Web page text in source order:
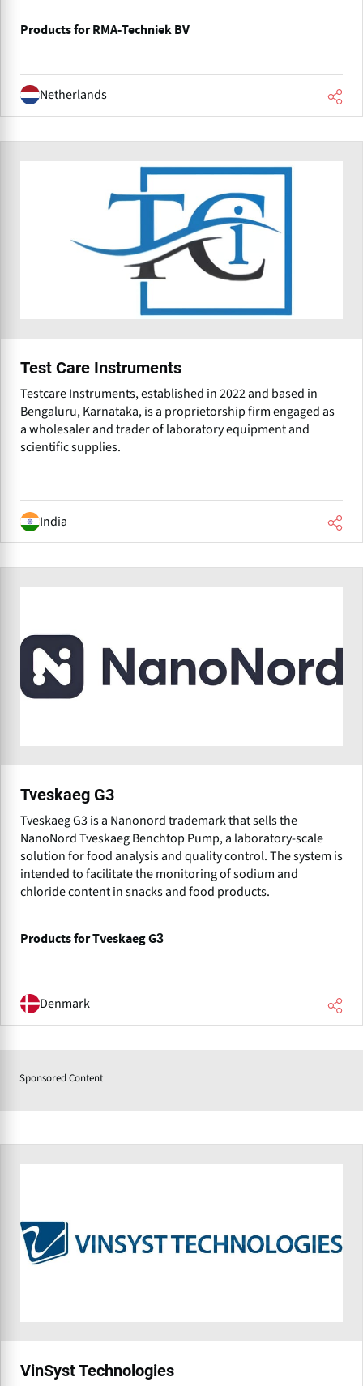
Products for RMA-Techniek BV
Netherlands
Test Care Instruments
Testcare Instruments, established in 2022 and based in
Bengaluru, Karnataka, is a proprietorship firm engaged as
a wholesaler and trader of laboratory equipment and
scientific supplies.
India
Tveskaeg G3
Tveskaeg G3 is a Nanonord trademark that sells the
NanoNord Tveskaeg Benchtop Pump, a laboratory-scale
solution for food analysis and quality control. The system is
intended to facilitate the monitoring of sodium and
chloride content in snacks and food products.
Products for Tveskaeg G3
Denmark
Sponsored Content
VinSyst Technologies